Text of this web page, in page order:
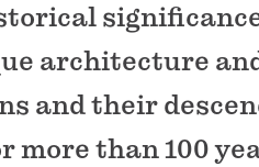
architecture
and their
more than 100